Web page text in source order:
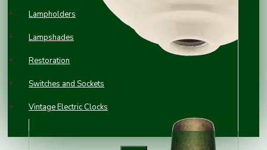
Lampholders
Lampshades
Restoration
Switches and Sockets
Vintage Electric Clocks